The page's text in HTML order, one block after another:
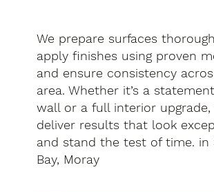
We prepare surfaces
apply finishes using proven
and ensure consistency
area. Whether it’s a
wall or a full interior upgrade,
deliver results that look
and stand the test of time. in
Bay, Moray